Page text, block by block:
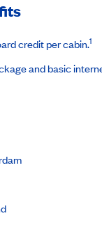
credit per cabin.1
and basic